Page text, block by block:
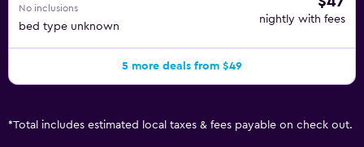
No inclusions
bed type unknown
nightly with fees
5 more deals from $49
*Total includes estimated local taxes & fees payable on check out.